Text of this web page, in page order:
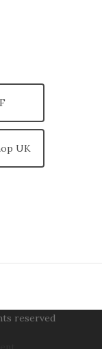
UK
reserved